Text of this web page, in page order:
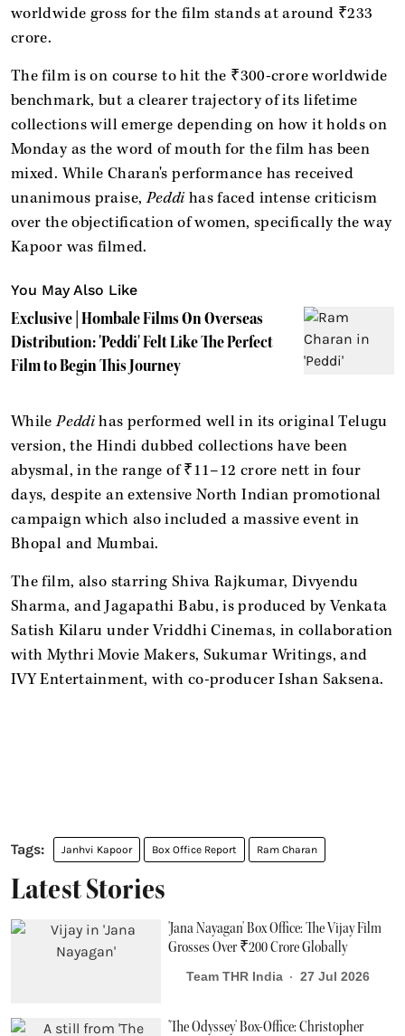
worldwide gross for the film stands at around ₹233
crore.
The film is on course to hit the ₹300-crore worldwide
benchmark, but a clearer trajectory of its lifetime
collections will emerge depending on how it holds on
Monday as the word of mouth for the film has been
mixed. While Charan's performance has received
unanimous praise,Peddi has faced intense criticism
over the objectification of women, specifically the way
Kapoor was filmed.
You May Also Like
Exclusive | Hombale Films On Overseas
Distribution: 'Peddi' Felt Like The Perfect
Film to Begin This Journey
WhilePeddihas performed well in its original Telugu
version, the Hindi dubbed collections have been
abysmal, in the range of ₹11–12 crore nett in four
days, despite an extensive North Indian promotional
campaign which also included a massive event in
Bhopal and Mumbai.
The film, also starring Shiva Rajkumar, Divyendu
Sharma, and Jagapathi Babu, is produced by Venkata
Satish Kilaru under Vriddhi Cinemas, in collaboration
with Mythri Movie Makers, Sukumar Writings, and
IVY Entertainment, with co-producer Ishan Saksena.
Janhvi Kapoor Box Office Report Ram Charan
Latest Stories
'Jana Nayagan' Box Office: The Vijay Film
Grosses Over ₹200 Crore Globally
Team THR India 27 Jul 2026
'The Odyssey' Box-Office: Christopher